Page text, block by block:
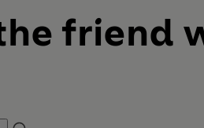
friend